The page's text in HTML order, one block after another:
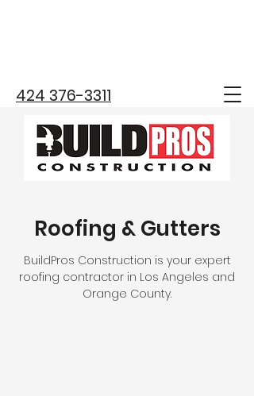
424 376-3311
Roofing & Gutters
BuildPros Construction is your expert
roofing contractor in Los Angeles and
Orange County.